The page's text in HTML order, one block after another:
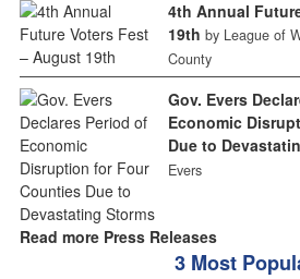
4th Annual
19th by League of
County
Gov. Evers
Economic
Due to
Evers
Read more Press Releases
3 Most